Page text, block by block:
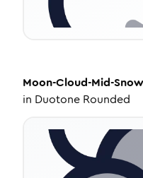
Moon-Cloud-Mid-Snow
in Duotone Rounded